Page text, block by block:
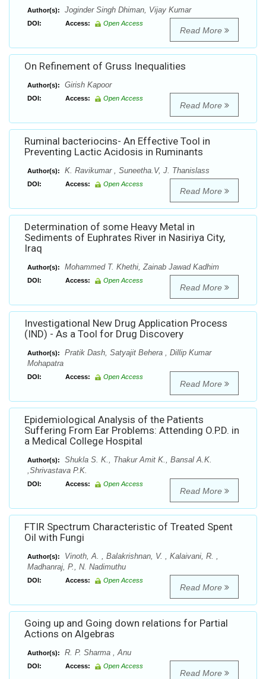
Author(s): Joginder Singh Dhiman, Vijay Kumar
DOI: Access: Open Access
Read More
On Refinement of Gruss Inequalities
Author(s): Girish Kapoor
DOI: Access: Open Access
Read More
Ruminal bacteriocins- An Effective Tool in
Preventing Lactic Acidosis in Ruminants
Author(s): K. Ravikumar , Suneetha.V, J. Thanislass
DOI: Access: Open Access
Read More
Determination of some Heavy Metal in
Sediments of Euphrates River in Nasiriya City,
Iraq
Author(s): Mohammed T. Khethi, Zainab Jawad Kadhim
DOI: Access: Open Access
Read More
Investigational New Drug Application Process
(IND) - As a Tool for Drug Discovery
Author(s):
Pratik Dash, Satyajit Behera , Dillip Kumar
Mohapatra
DOI: Access: Open Access
Read More
Epidemiological Analysis of the Patients
Suffering From Ear Problems: Attending O.P.D. in
a Medical College Hospital
Author(s):
Shukla S. K., Thakur Amit K., Bansal A.K.
,Shrivastava P.K.
DOI: Access: Open Access
Read More
FTIR Spectrum Characteristic of Treated Spent
Oil with Fungi
Author(s):
Vinoth, A. , Balakrishnan, V. , Kalaivani, R. ,
Madhanraj, P., N. Nadimuthu
DOI: Access: Open Access
Read More
Going up and Going down relations for Partial
Actions on Algebras
Author(s): R. P. Sharma , Anu
DOI: Access: Open Access
Read More